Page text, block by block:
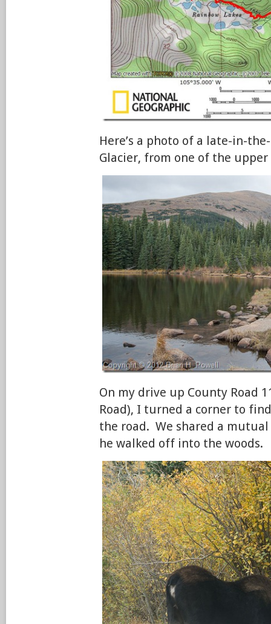
Here’s a photo of a late-in-
Glacier, from one of the upper
On my drive up County Road
Road), I turned a corner to
the road. We shared a
he walked off into the woods.